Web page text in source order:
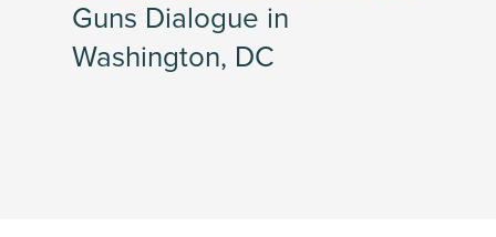
Guns Dialogue in
Washington, DC